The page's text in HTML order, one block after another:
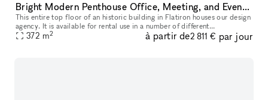
Bright Modern Penthouse Office, Meeting, and Event Space in Flatiron
This entire top floor of an historic building in Flatiron houses our design
agency. It is available for rental use in a number of different
configurations, from one single desk in a shared workspace,
372 m2 à partir de2 811 € par jour